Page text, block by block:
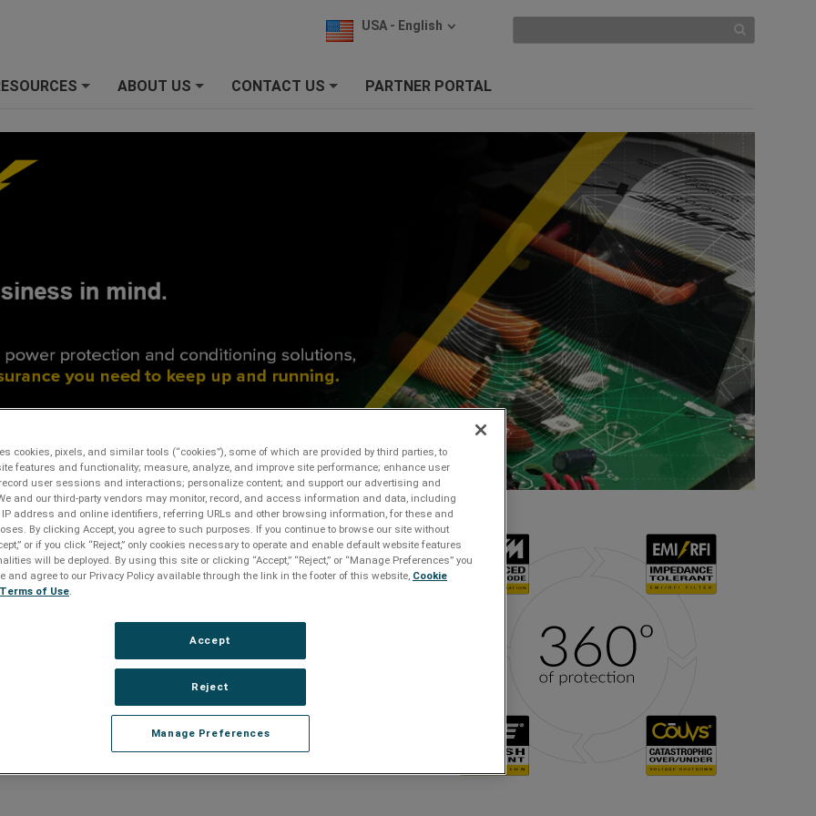
USA - English
ABOUT US CONTACT US PARTNER PORTAL
SURGEX
and power management solutions.
the electric field used during Gel electrophoresis remained
AV industry and has been the surge protection technological
technology, EMI/RFI noise filtration and unsurpassed power
and protect sensitive AV systems. It offers the best
it completely eliminates surge energy without producing
common-mode disturbances that can degrade equipment
cookies, pixels, and similar tools (“cookies”), some of which are provided by third parties, to
features and functionality; measure, analyze, and improve site performance; enhance user
user sessions and interactions; personalize content; and support our advertising and
and our third-party vendors may monitor, record, and access information and data, including
IP address and online identifiers, referring URLs and other browsing information, for these and
By clicking Accept, you agree to such purposes. If you continue to browse our site without
or if you click “Reject,” only cookies necessary to operate and enable default website features
will be deployed. By using this site or clicking “Accept,” “Reject,” or “Manage Preferences” you
and agree to our Privacy Policy available through the link in the footer of this website, Cookie
Terms of Use.
Manage Preferences
Reject
Accept